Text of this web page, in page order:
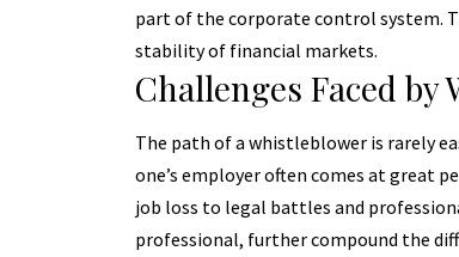
part of the corporate control system.
stability of financial markets.
Challenges Faced
The path of a whistleblower is rarely
one’s employer often comes at great
job loss to legal battles and
professional, further compound the